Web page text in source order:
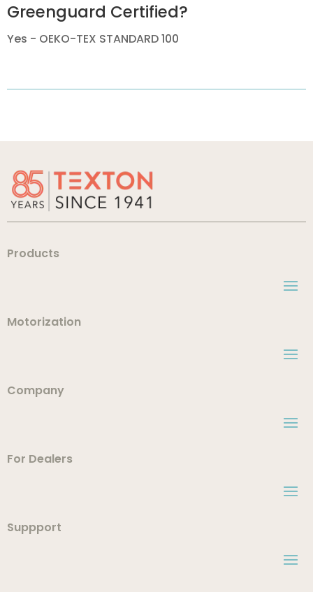
Greenguard Certified?
Yes - OEKO-TEX STANDARD 100
Products
Motorization
Company
For Dealers
Suppport